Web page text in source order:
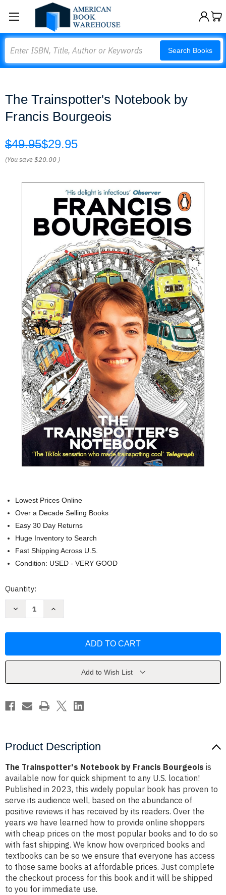
Search Books
The Trainspotter's Notebook by
Francis Bourgeois
$49.95$29.95
(You save$20.00 )
Lowest Prices Online
Over a Decade Selling Books
Easy 30 Day Returns
Huge Inventory to Search
Fast Shipping Across U.S.
Condition: USED - VERY GOOD
Current
Quantity:
Decrease
Francis
Increase
Francis
Add to Wish List
Product Description
The Trainspotter's Notebook by Francis Bourgeois is
available now for quick shipment to any U.S. location!
Published in 2023, this widely popular book has proven to
serve its audience well, based on the abundance of
positive reviews it has received by its readers. Over the
years we have learned how to provide online shoppers
with cheap prices on the most popular books and to do so
with fast shipping. We know how overpriced books and
textbooks can be so we ensure that everyone has access
to those same books at affordable prices. Just complete
the checkout process for this book and it will be shipped
to you for immediate use.